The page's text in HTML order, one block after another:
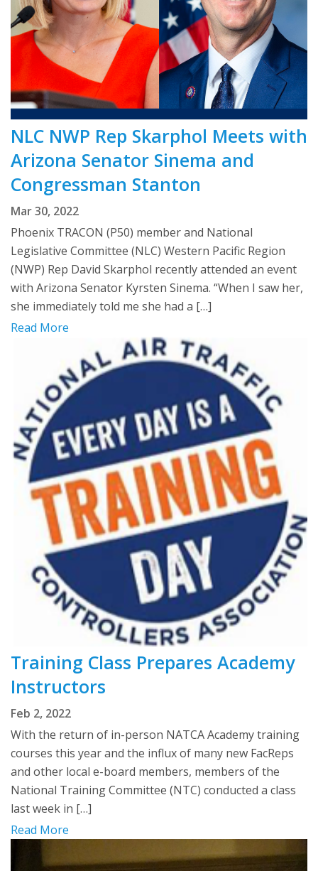
NLC NWP Rep Skarphol Meets with
Arizona Senator Sinema and
Congressman Stanton
Mar 30, 2022
Phoenix TRACON (P50) member and National
Legislative Committee (NLC) Western Pacific Region
(NWP) Rep David Skarphol recently attended an event
with Arizona Senator Kyrsten Sinema. “When I saw her,
she immediately told me she had a […]
Read More
Training Class Prepares Academy
Instructors
Feb 2, 2022
With the return of in-person NATCA Academy training
courses this year and the influx of many new FacReps
and other local e-board members, members of the
National Training Committee (NTC) conducted a class
last week in […]
Read More